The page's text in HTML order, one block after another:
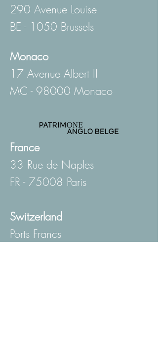
290 Avenue Louise
BE - 1050 Brussels
Monaco
17 Avenue Albert II
MC - 98000 Monaco
France
33 Rue de Naples
FR - 75008 Paris
Switzerland
Ports Francs